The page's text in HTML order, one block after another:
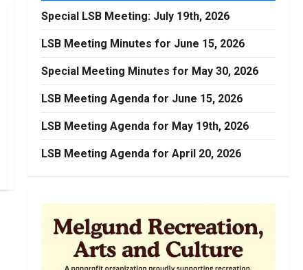
Special LSB Meeting: July 19th, 2026
LSB Meeting Minutes for June 15, 2026
Special Meeting Minutes for May 30, 2026
LSB Meeting Agenda for June 15, 2026
LSB Meeting Agenda for May 19th, 2026
LSB Meeting Agenda for April 20, 2026